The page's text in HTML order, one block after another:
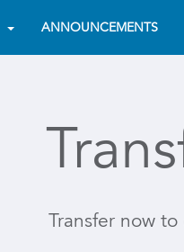
ANNOUNCEMENTS
Transfer now